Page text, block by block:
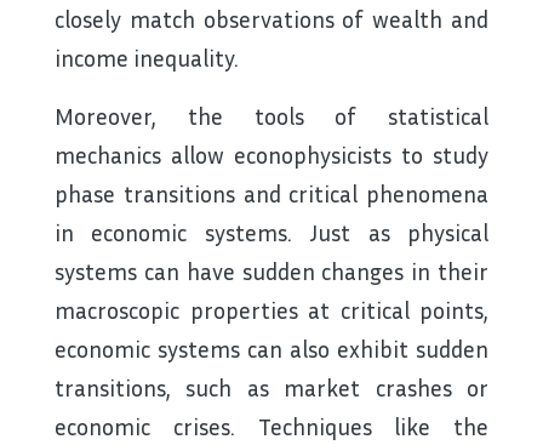
closely match observations of wealth and
income inequality.
Moreover, the tools of statistical
mechanics allow econophysicists to study
phase transitions and critical phenomena
in economic systems. Just as physical
systems can have sudden changes in their
macroscopic properties at critical points,
economic systems can also exhibit sudden
transitions, such as market crashes or
economic crises. Techniques like the